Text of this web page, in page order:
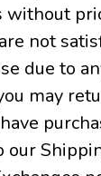
without
not
due to
may
our